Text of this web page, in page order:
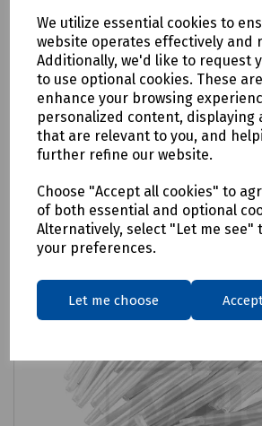
We utilize essential cookies to
website operates effectively and
Additionally, we'd like to request
to use optional cookies. These
enhance your browsing
personalized content, displaying
that are relevant to you, and
further refine our website.
Choose "Accept all cookies" to
of both essential and optional
Alternatively, select "Let me see"
your preferences.
Let me choose
Product No:XKTSC00050
Prysmian Splice Protectors
£2.62ex VAT
Login to purchase
Compare